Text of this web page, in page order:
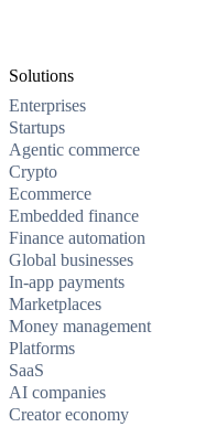
Solutions
Enterprises
Startups
Agentic commerce
Crypto
Ecommerce
Embedded finance
Finance automation
Global businesses
In-app payments
Marketplaces
Money management
Platforms
SaaS
AI companies
Creator economy